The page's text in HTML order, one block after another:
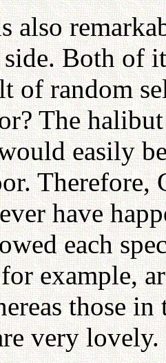
also
Both of
of random
The
easily
Therefore,
have
each
example,
those in
very lovely.